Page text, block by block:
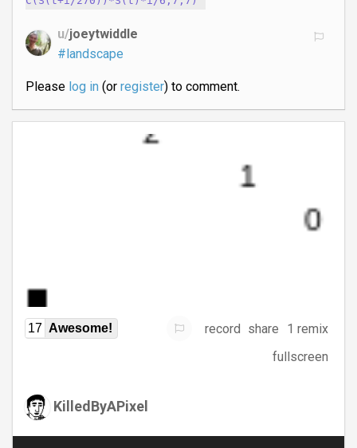
u/joeytwiddle
#landscape
Please log in(or register) to comment.
17 Awesome! record share
1 remix
fullscreen
KilledByAPixel